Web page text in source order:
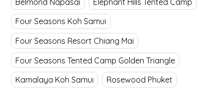
Four Seasons Koh Samui
Four Seasons Resort Chiang Mai
Four Seasons Tented Camp Golden Triangle
Kamalaya Koh Samui
Rosewood Phuket